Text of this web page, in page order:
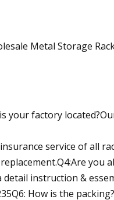
your factory
service of all
you
instruction &
How is the